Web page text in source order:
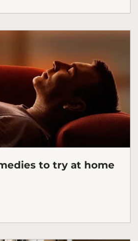
to try at home